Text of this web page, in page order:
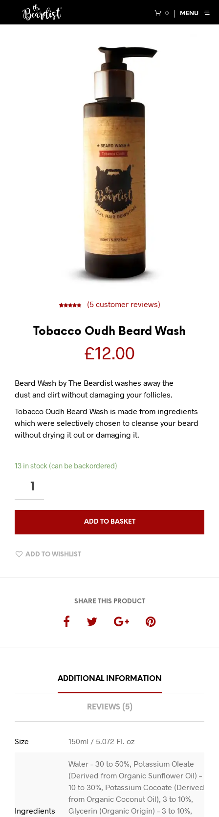
0 MENU
(5customer reviews)
Tobacco Oudh Beard Wash
£12.00
Beard Wash by The Beardist washes away the
dust and dirt without damaging your follicles.
Tobacco Oudh Beard Wash is made from ingredients
which were selectively chosen to cleanse your beard
without drying it out or damaging it.
13 in stock (can be backordered)
TOBACCO
ADD TO BASKET
ADD TO WISHLIST
SHARE THIS PRODUCT
ADDITIONAL INFORMATION
REVIEWS (5)
Size 150ml / 5.072 Fl. oz
Ingredients
Water – 30 to 50%, Potassium Oleate
(Derived from Organic Sunflower Oil) –
10 to 30%, Potassium Cocoate (Derived
from Organic Coconut Oil), 3 to 10%,
Glycerin (Organic Origin) – 3 to 10%,